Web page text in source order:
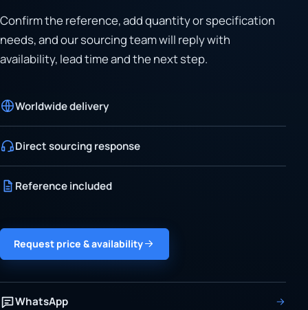
Confirm the reference, add quantity or specification
needs, and our sourcing team will reply with
availability, lead time and the next step.
Worldwide delivery
Direct sourcing response
Reference included
Request price & availability
WhatsApp